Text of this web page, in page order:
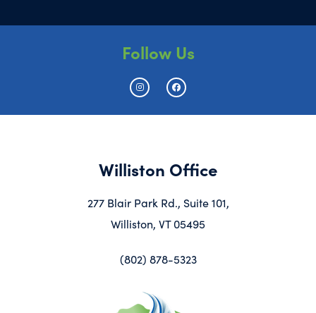
Follow Us
Williston Office
277 Blair Park Rd., Suite 101,
Williston, VT 05495
(802) 878-5323